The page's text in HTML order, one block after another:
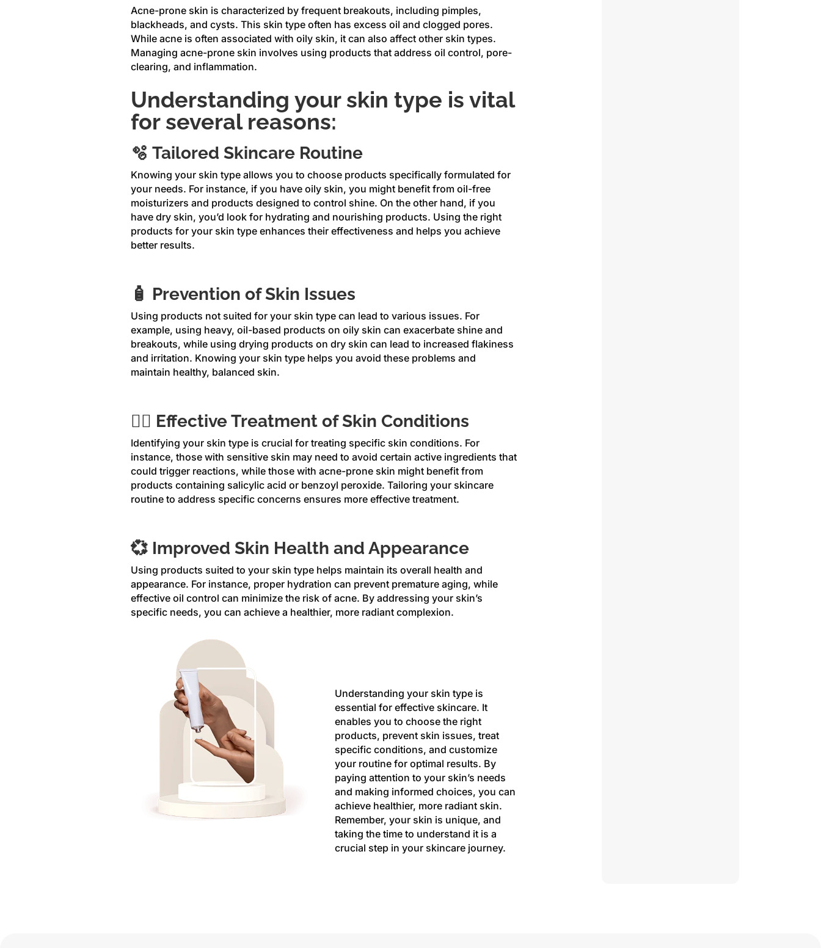
Acne-prone skin is characterized by frequent breakouts, including pimples,
blackheads, and cysts. This skin type often has excess oil and clogged pores.
While acne is often associated with oily skin, it can also affect other skin types.
Managing acne-prone skin involves using products that address oil control, pore-
clearing, and inflammation.
Understanding your skin type is vital
for several reasons:
🫧 Tailored Skincare Routine
Knowing your skin type allows you to choose products specifically formulated for
your needs. For instance, if you have oily skin, you might benefit from oil-free
moisturizers and products designed to control shine. On the other hand, if you
have dry skin, you’d look for hydrating and nourishing products. Using the right
products for your skin type enhances their effectiveness and helps you achieve
better results.
🧴 Prevention of Skin Issues
Using products not suited for your skin type can lead to various issues. For
example, using heavy, oil-based products on oily skin can exacerbate shine and
breakouts, while using drying products on dry skin can lead to increased flakiness
and irritation. Knowing your skin type helps you avoid these problems and
maintain healthy, balanced skin.
😶‍🌫️ Effective Treatment of Skin Conditions
Identifying your skin type is crucial for treating specific skin conditions. For
instance, those with sensitive skin may need to avoid certain active ingredients that
could trigger reactions, while those with acne-prone skin might benefit from
products containing salicylic acid or benzoyl peroxide. Tailoring your skincare
routine to address specific concerns ensures more effective treatment.
💞 Improved Skin Health and Appearance
Using products suited to your skin type helps maintain its overall health and
appearance. For instance, proper hydration can prevent premature aging, while
effective oil control can minimize the risk of acne. By addressing your skin’s
specific needs, you can achieve a healthier, more radiant complexion.
Understanding your skin type is
essential for effective skincare. It
enables you to choose the right
products, prevent skin issues, treat
specific conditions, and customize
your routine for optimal results. By
paying attention to your skin’s needs
and making informed choices, you can
achieve healthier, more radiant skin.
Remember, your skin is unique, and
taking the time to understand it is a
crucial step in your skincare journey.